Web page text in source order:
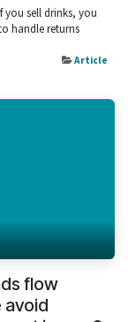
you sell drinks, you
handle returns
Article
flow
avoid